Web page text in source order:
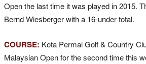
Open the last time it was played in 2015.
Bernd Wiesberger with a 16-under total.
COURSE: Kota Permai Golf & Country
Malaysian Open for the second time this